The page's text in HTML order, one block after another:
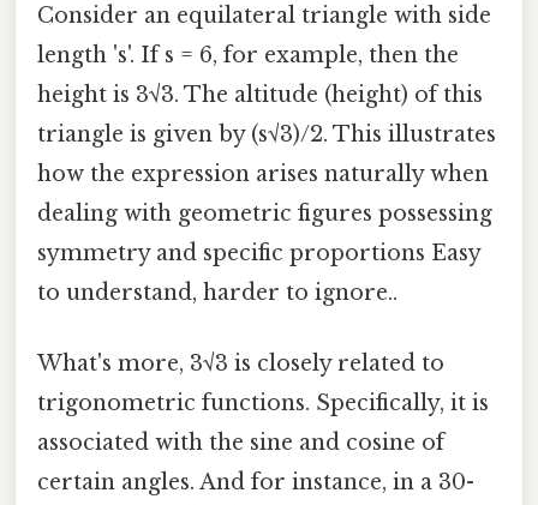
Consider an equilateral triangle with side
length 's'. If s = 6, for example, then the
height is 3√3. The altitude (height) of this
triangle is given by (s√3)/2. This illustrates
how the expression arises naturally when
dealing with geometric figures possessing
symmetry and specific proportions Easy
to understand, harder to ignore..
What's more, 3√3 is closely related to
trigonometric functions. Specifically, it is
associated with the sine and cosine of
certain angles. And for instance, in a 30-